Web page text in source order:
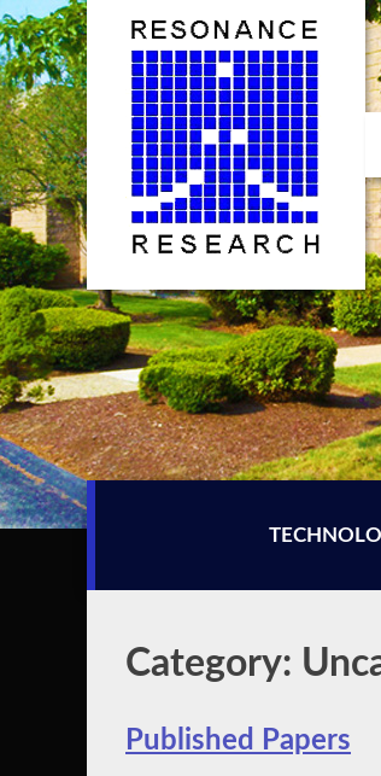
Skip
to
content
Category:
Published Papers